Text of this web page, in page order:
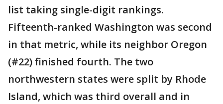
list taking single-digit rankings.
Fifteenth-ranked Washington was second
in that metric, while its neighbor Oregon
(#22) finished fourth. The two
northwestern states were split by Rhode
Island, which was third overall and in